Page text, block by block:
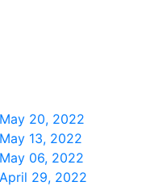
20, 2022
13, 2022
06, 2022
29, 2022